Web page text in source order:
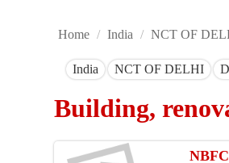
Home / India / NCT OF
India NCT OF DELHI
Building,